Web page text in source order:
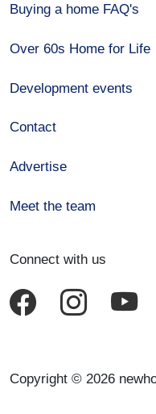
Buying a home FAQ's
Over 60s Home for Life
Development events
Contact
Advertise
Meet the team
Connect with us
Copyright © 2026